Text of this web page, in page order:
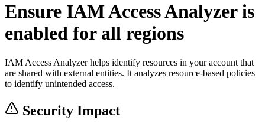
Ensure IAM Access Analyzer is
enabled for all regions
IAM Access Analyzer helps identify resources in your account that
are shared with external entities. It analyzes resource-based policies
to identify unintended access.
Security Impact